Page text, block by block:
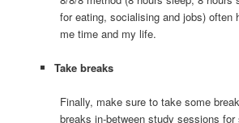
for eating, socialising and jobs) often
me time and my life.
Take breaks
Finally, make sure to take some
breaks in-between study sessions